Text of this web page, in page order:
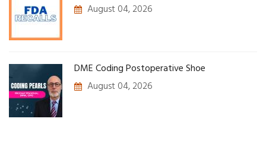
August 04, 2026
DME Coding Postoperative Shoe
August 04, 2026